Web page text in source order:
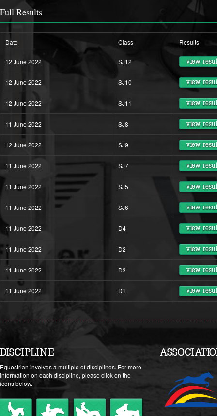
Full Results
Date Class Results
12 June 2022 SJ12 view
12 June 2022 SJ10 view
12 June 2022 SJ11 view
11 June 2022 SJ8 view
12 June 2022 SJ9 view
11 June 2022 SJ7 view
11 June 2022 SJ5 view
11 June 2022 SJ6 view
11 June 2022 D4 view
11 June 2022 D2 view
11 June 2022 D3 view
11 June 2022 D1 view
DISCIPLINE
Equestrian involves a multiple of disciplines. For more
information on each discipline, please click on the
icons below.